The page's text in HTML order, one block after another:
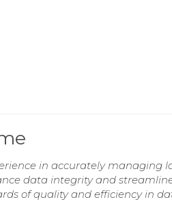
in accurately managing
data integrity and
of quality and efficiency in